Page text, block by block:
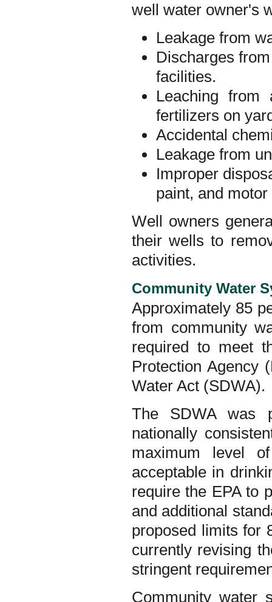
well water owner's
Leakage from
Discharges
facilities.
Leaching from
fertilizers on
Accidental
Leakage from
Improper
paint, and motor
Well owners
their wells to
activities.
Community Water
Approximately 85
from community
required to meet
Protection Agency
Water Act (SDWA).
The SDWA was
nationally
maximum level
acceptable in
require the EPA to
and additional
proposed limits for
currently revising
stringent
Community water